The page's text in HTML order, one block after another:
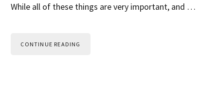
While all of these things are very important, and …
CONTINUE READING